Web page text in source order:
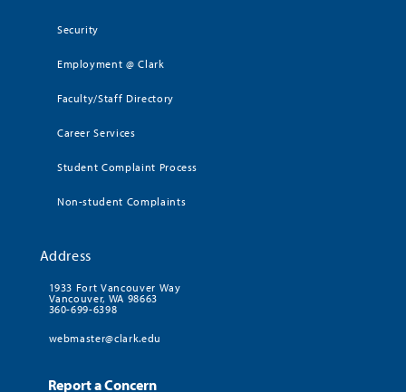
Security
Employment @ Clark
Faculty/Staff Directory
Career Services
Student Complaint Process
Non-student Complaints
Address
1933 Fort Vancouver Way
Vancouver, WA 98663
360-699-6398
webmaster@clark.edu
Report a Concern